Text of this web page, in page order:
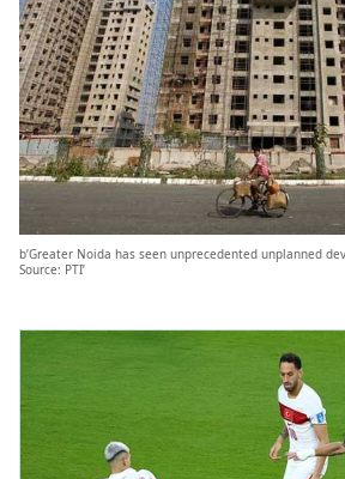
b’Greater Noida has seen unprecedented unplanned
Source: PTI’